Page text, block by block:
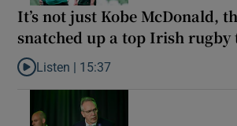
It’s not just Kobe McDonald,
snatched up a top Irish rugby
Listen to It’s not just Kobe McDonald,
Listen | 15:37